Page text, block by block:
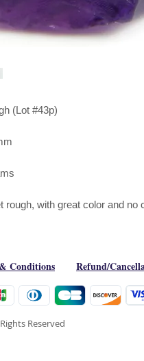
(Lot #43p)
rough, with great color and no
Conditions Refund/
Reserved